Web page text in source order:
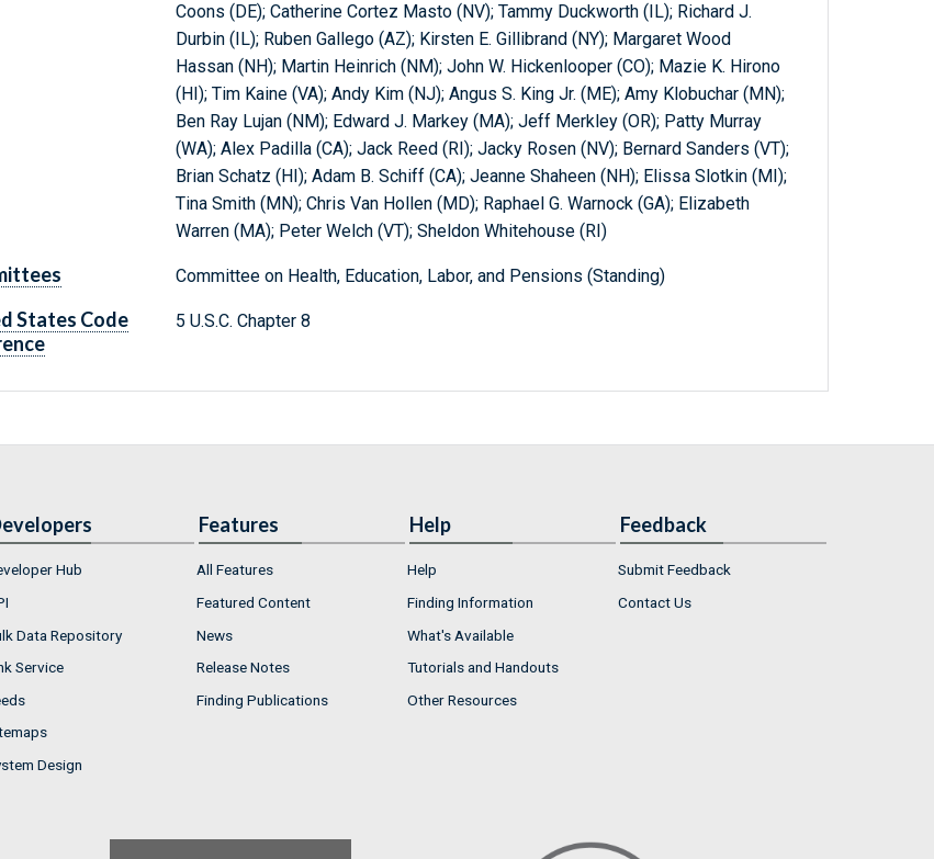
Coons (DE); Catherine Cortez Masto (NV); Tammy Duckworth (IL); Richard J.
Durbin (IL); Ruben Gallego (AZ); Kirsten E. Gillibrand (NY); Margaret Wood
Hassan (NH); Martin Heinrich (NM); John W. Hickenlooper (CO); Mazie K. Hirono
(HI); Tim Kaine (VA); Andy Kim (NJ); Angus S. King Jr. (ME); Amy Klobuchar (MN);
Ben Ray Lujan (NM); Edward J. Markey (MA); Jeff Merkley (OR); Patty Murray
(WA); Alex Padilla (CA); Jack Reed (RI); Jacky Rosen (NV); Bernard Sanders (VT);
Brian Schatz (HI); Adam B. Schiff (CA); Jeanne Shaheen (NH); Elissa Slotkin (MI);
Tina Smith (MN); Chris Van Hollen (MD); Raphael G. Warnock (GA); Elizabeth
Warren (MA); Peter Welch (VT); Sheldon Whitehouse (RI)
Committee on Health, Education, Labor, and Pensions (Standing)
States Code
5 U.S.C. Chapter 8
Hub
Data Repository
Service
Design
Features
All Features
Featured Content
News
Release Notes
Finding Publications
Help
Help
Finding Information
What's Available
Tutorials and Handouts
Other Resources
Feedback
Submit Feedback
Contact Us